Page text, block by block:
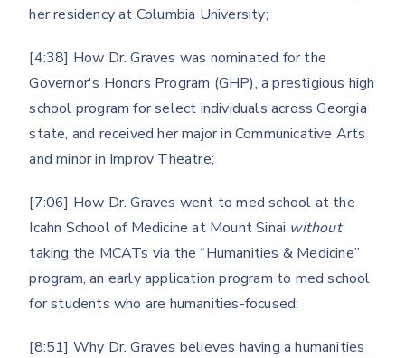
her residency at Columbia University;
[4:38] How Dr. Graves was nominated for the
Governor's Honors Program (GHP), a prestigious high
school program for select individuals across Georgia
state, and received her major in Communicative Arts
and minor in Improv Theatre;
[7:06] How Dr. Graves went to med school at the
Icahn School of Medicine at Mount Sinai without
taking the MCATs via the “Humanities & Medicine”
program, an early application program to med school
for students who are humanities-focused;
[8:51] Why Dr. Graves believes having a humanities